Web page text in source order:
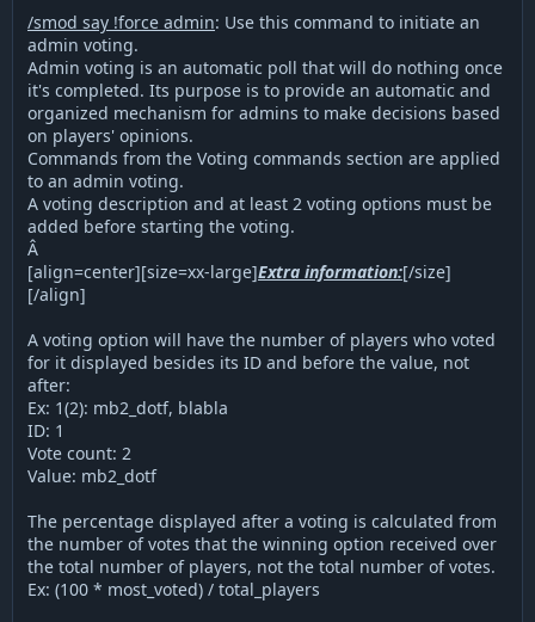
/smod say !force admin: Use this command to initiate an
admin voting.
Admin voting is an automatic poll that will do nothing once
it's completed. Its purpose is to provide an automatic and
organized mechanism for admins to make decisions based
on players' opinions.
Commands from the Voting commands section are applied
to an admin voting.
A voting description and at least 2 voting options must be
added before starting the voting.
Â
[align=center][size=xx-large]Extra information:[/size]
[/align]
A voting option will have the number of players who voted
for it displayed besides its ID and before the value, not
after:
Ex: 1(2): mb2_dotf, blabla
ID: 1
Vote count: 2
Value: mb2_dotf
The percentage displayed after a voting is calculated from
the number of votes that the winning option received over
the total number of players, not the total number of votes.
Ex: (100 * most_voted) / total_players